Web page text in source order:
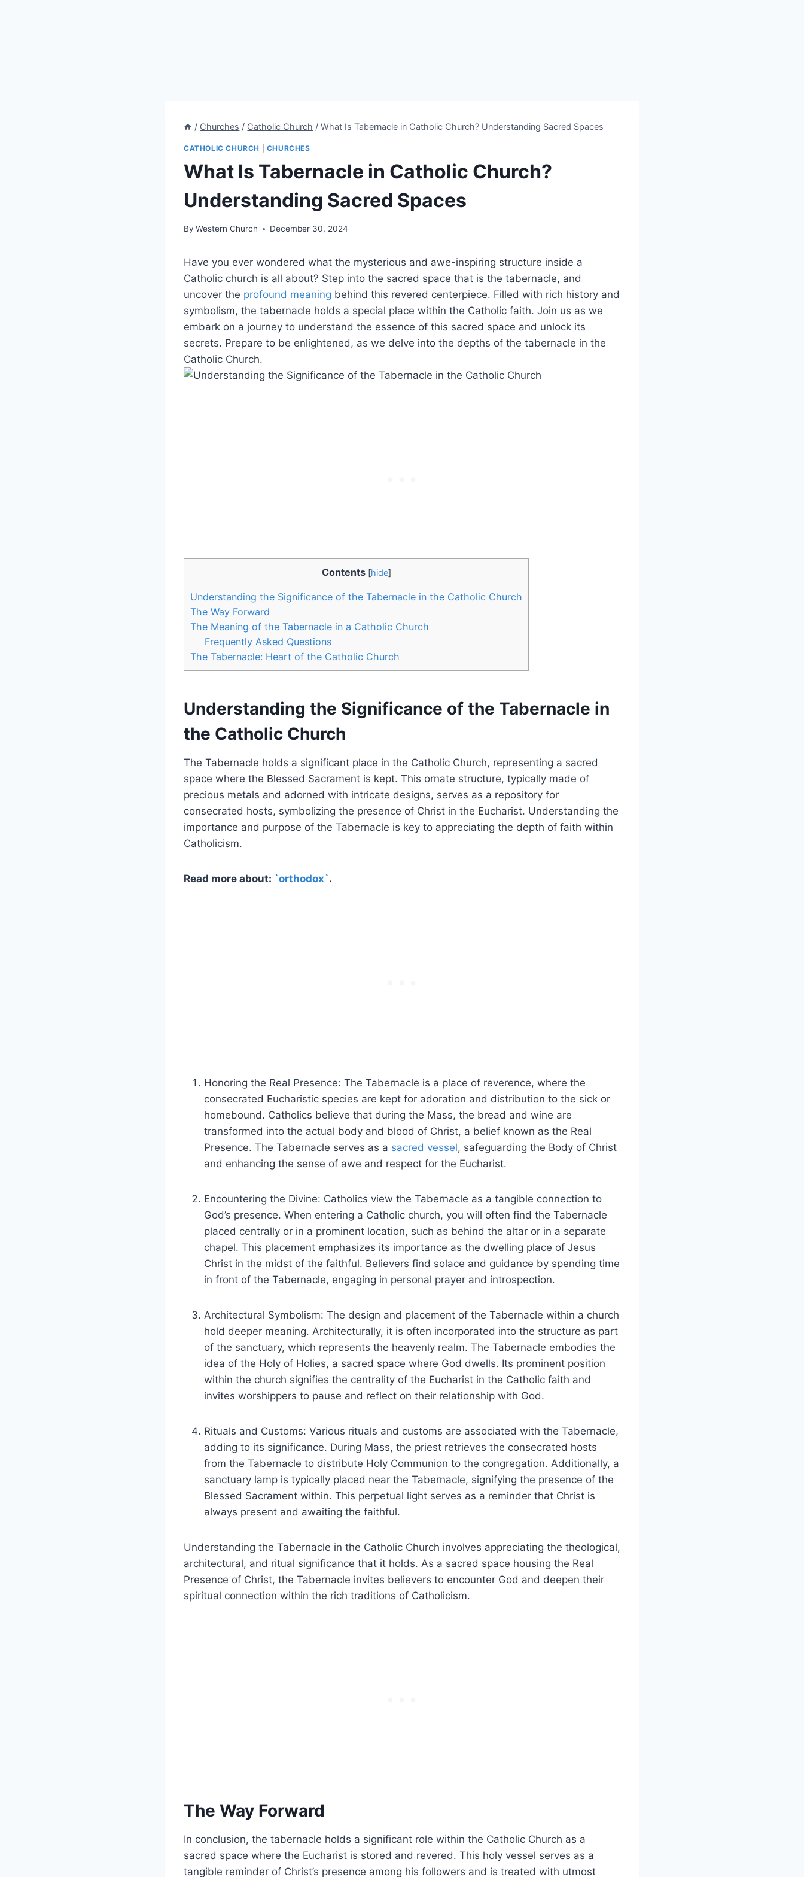
/ Churches / Catholic Church / What Is Tabernacle in Catholic Church? Understanding Sacred Spaces
CATHOLIC CHURCH CHURCHES
What Is Tabernacle in Catholic Church?
Understanding Sacred Spaces
By Western Church December 30, 2024
Have you ever wondered what the mysterious and awe-inspiring structure inside a
Catholic church is all about? Step into the sacred space that is the tabernacle, and
uncover the profound meaning behind this revered centerpiece. Filled with rich history and
symbolism, the tabernacle holds a special place within the Catholic faith. Join us as we
embark on a journey to understand the essence of this sacred space and unlock its
secrets. Prepare to be enlightened, as we delve into the depths of the tabernacle in the
Catholic Church.
Contents [hide]
Understanding the Significance of the Tabernacle in the Catholic Church
The Way Forward
The Meaning of the Tabernacle in a Catholic Church
Frequently Asked Questions
The Tabernacle: Heart of the Catholic Church
Understanding the Significance of the Tabernacle in
the Catholic Church
The Tabernacle holds a significant place in the Catholic Church, representing a sacred
space where the Blessed Sacrament is kept. This ornate structure, typically made of
precious metals and adorned with intricate designs, serves as a repository for
consecrated hosts, symbolizing the presence of Christ in the Eucharist. Understanding the
importance and purpose of the Tabernacle is key to appreciating the depth of faith within
Catholicism.
Read more about: `orthodox`.
Honoring the Real Presence: The Tabernacle is a place of reverence, where the
consecrated Eucharistic species are kept for adoration and distribution to the sick or
homebound. Catholics believe that during the Mass, the bread and wine are
transformed into the actual body and blood of Christ, a belief known as the Real
Presence. The Tabernacle serves as a sacred vessel, safeguarding the Body of Christ
and enhancing the sense of awe and respect for the Eucharist.
Encountering the Divine: Catholics view the Tabernacle as a tangible connection to
God’s presence. When entering a Catholic church, you will often find the Tabernacle
placed centrally or in a prominent location, such as behind the altar or in a separate
chapel. This placement emphasizes its importance as the dwelling place of Jesus
Christ in the midst of the faithful. Believers find solace and guidance by spending time
in front of the Tabernacle, engaging in personal prayer and introspection.
Architectural Symbolism: The design and placement of the Tabernacle within a church
hold deeper meaning. Architecturally, it is often incorporated into the structure as part
of the sanctuary, which represents the heavenly realm. The Tabernacle embodies the
idea of the Holy of Holies, a sacred space where God dwells. Its prominent position
within the church signifies the centrality of the Eucharist in the Catholic faith and
invites worshippers to pause and reflect on their relationship with God.
Rituals and Customs: Various rituals and customs are associated with the Tabernacle,
adding to its significance. During Mass, the priest retrieves the consecrated hosts
from the Tabernacle to distribute Holy Communion to the congregation. Additionally, a
sanctuary lamp is typically placed near the Tabernacle, signifying the presence of the
Blessed Sacrament within. This perpetual light serves as a reminder that Christ is
always present and awaiting the faithful.
Understanding the Tabernacle in the Catholic Church involves appreciating the theological,
architectural, and ritual significance that it holds. As a sacred space housing the Real
Presence of Christ, the Tabernacle invites believers to encounter God and deepen their
spiritual connection within the rich traditions of Catholicism.
The Way Forward
In conclusion, the tabernacle holds a significant role within the Catholic Church as a
sacred space where the Eucharist is stored and revered. This holy vessel serves as a
tangible reminder of Christ’s presence among his followers and is treated with utmost